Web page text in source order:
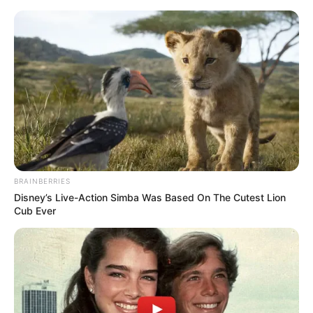
lojtar i rëndësishëm i skuadrës kuqezi dhe me shumë gjasa
i tillë do të mbetet dhe në epokën e Panuçit.
Mësohet se trajneri do të vijojë me vizitat ”blic” për t’u
njohur me lojtarët e tij, por dhe me formën e tyre
BRAINBERRIES
Disney’s Live-Action Simba Was Based On The Cutest Lion
Cub Ever